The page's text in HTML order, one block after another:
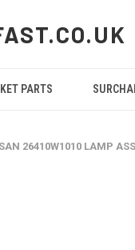
PARTS
26410W1010 LAMP